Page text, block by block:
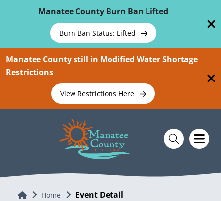
Manatee County Burn Ban Lifted
Burn Ban Status: Lifted
Manatee County still in Modified Water Shortage
Restrictions
View Restrictions Here
Home Home Event Detail